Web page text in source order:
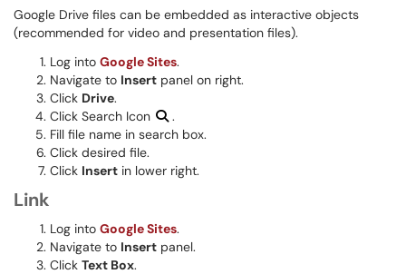
Google Drive files can be embedded as interactive objects
(recommended for video and presentation files).
Log into Google Sites.
Navigate to Insert panel on right.
Click Drive.
Click Search Icon
.
Fill file name in search box.
Click desired file.
Click Insert in lower right.
Link
Log into Google Sites.
Navigate to Insert panel.
Click Text Box.